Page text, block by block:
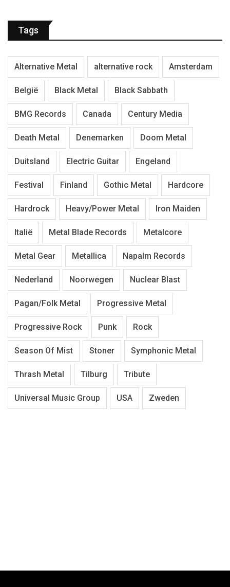
Tags
Alternative Metal alternative rock Amsterdam
België Black Metal Black Sabbath
BMG Records Canada Century Media
Death Metal Denemarken Doom Metal
Duitsland Electric Guitar Engeland
Festival Finland Gothic Metal Hardcore
Hardrock Heavy/Power Metal Iron Maiden
Italië Metal Blade Records Metalcore
Metal Gear Metallica Napalm Records
Nederland Noorwegen Nuclear Blast
Pagan/Folk Metal Progressive Metal
Progressive Rock Punk Rock
Season Of Mist Stoner Symphonic Metal
Thrash Metal Tilburg Tribute
Universal Music Group USA Zweden